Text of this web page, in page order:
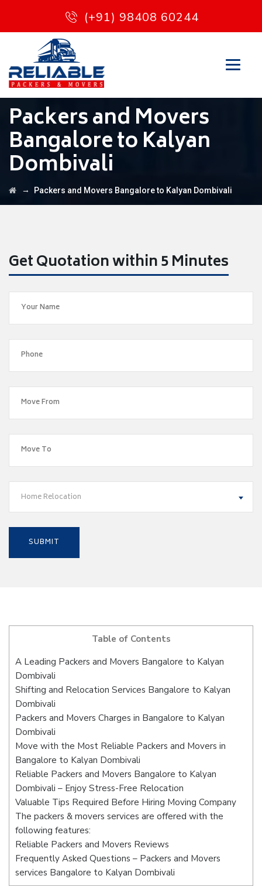
(+91) 98408 60244
Packers and Movers
Bangalore to Kalyan
Dombivali
→ Packers and Movers Bangalore to Kalyan Dombivali
Get Quotation within 5 Minutes
Home Relocation
Table of Contents
A Leading Packers and Movers Bangalore to Kalyan
Dombivali
Shifting and Relocation Services Bangalore to Kalyan
Dombivali
Packers and Movers Charges in Bangalore to Kalyan
Dombivali
Move with the Most Reliable Packers and Movers in
Bangalore to Kalyan Dombivali
Reliable Packers and Movers Bangalore to Kalyan
Dombivali – Enjoy Stress-Free Relocation
Valuable Tips Required Before Hiring Moving Company
The packers & movers services are offered with the
following features:
Reliable Packers and Movers Reviews
Frequently Asked Questions – Packers and Movers
services Bangalore to Kalyan Dombivali